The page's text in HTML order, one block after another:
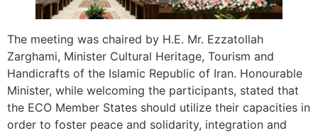
The meeting was chaired by H.E. Mr. Ezzatollah
Zarghami, Minister Cultural Heritage, Tourism and
Handicrafts of the Islamic Republic of Iran. Honourable
Minister, while welcoming the participants, stated that
the ECO Member States should utilize their capacities in
order to foster peace and solidarity, integration and